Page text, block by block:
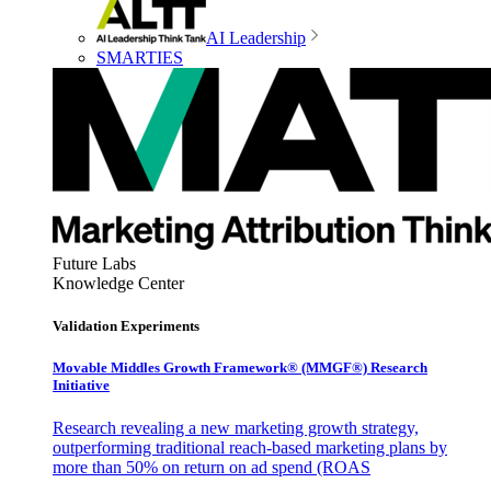
AI Leadership
SMARTIES
Future Labs
Knowledge Center
Validation Experiments
Movable Middles Growth Framework® (MMGF®) Research
Initiative
Research revealing a new marketing growth strategy,
outperforming traditional reach-based marketing plans by
more than 50% on return on ad spend (ROAS